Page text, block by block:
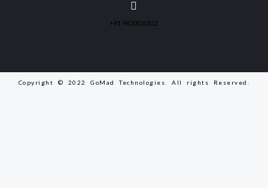
+91 9420020522
Copyright © 2022 GoMad Technologies. All rights Reserved.